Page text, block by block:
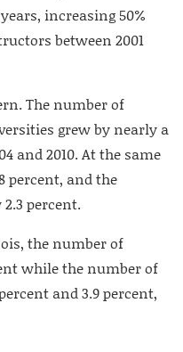
increasing 50%
between 2001
The number of
grew by nearly a
and 2010. At the same
percent, and the
percent.
the number of
while the number of
and 3.9 percent,